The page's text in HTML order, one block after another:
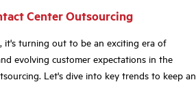
Center Outsourcing
it's turning out to be an exciting era of
evolving customer expectations in the
Let's dive into key trends to keep an